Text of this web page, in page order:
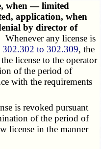
when — limited
application, when
by director of
Whenever any license is
302.302 to 302.309, the
license to the operator
of the period of
with the requirements
is revoked pursuant
of the period of
license in the manner